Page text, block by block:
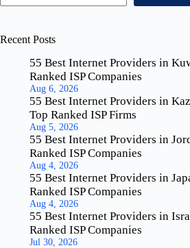
Recent Posts
55 Best Internet Providers in
Ranked ISP Companies
Aug 6, 2026
55 Best Internet Providers in
Top Ranked ISP Firms
Aug 5, 2026
55 Best Internet Providers in
Ranked ISP Companies
Aug 4, 2026
55 Best Internet Providers in
Ranked ISP Companies
Aug 4, 2026
55 Best Internet Providers in
Ranked ISP Companies
Jul 30, 2026